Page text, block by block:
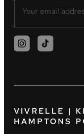
VIVRELLE |
HAMPTONS